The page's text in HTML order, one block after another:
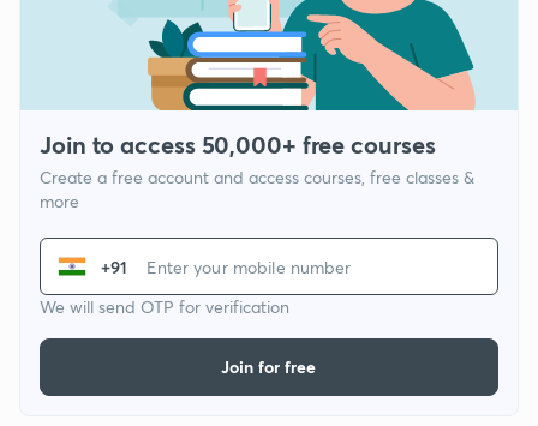
Join to access 50,000+ free courses
Create a free account and access courses, free classes &
more
+91
We will send OTP for verification
Join for free